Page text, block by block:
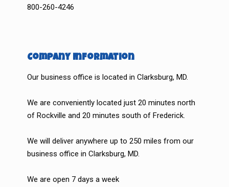
800-260-4246
Company Information
Our business office is located in Clarksburg, MD.
We are conveniently located just 20 minutes north
of Rockville and 20 minutes south of Frederick.
We will deliver anywhere up to 250 miles from our
business office in Clarksburg, MD.
We are open 7 days a week